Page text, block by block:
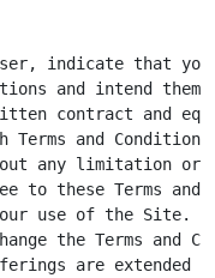
indicate that you
and intend
contract and
and Conditions
any limitation or
to these Terms and
use of the Site.
the Terms and
are extended